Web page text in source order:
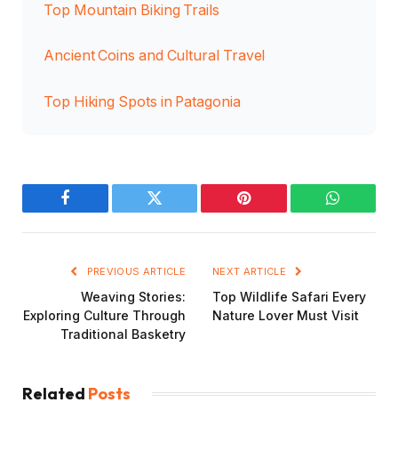
Top Mountain Biking Trails
Ancient Coins and Cultural Travel
Top Hiking Spots in Patagonia
Facebook Twitter Pinterest
PREVIOUS ARTICLE
Weaving Stories:
Exploring Culture Through
Traditional Basketry
NEXT ARTICLE
Top Wildlife Safari Every
Nature Lover Must Visit
Related Posts